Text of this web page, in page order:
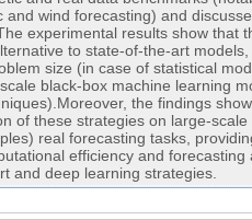
and wind forecasting) and
experimental results show that
to state-of-the-art
size (in case of statistical
black-box machine learning
the findings
of these strategies on large-
real forecasting tasks,
efficiency and forecasting
and deep learning strategies.